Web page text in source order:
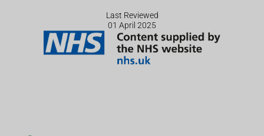
Last Reviewed
01 April 2025